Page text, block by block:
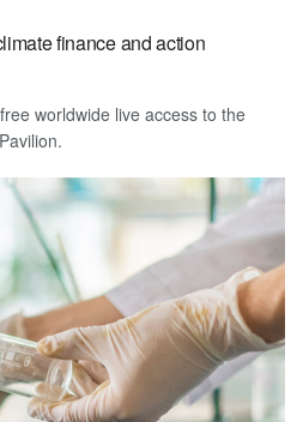
finance and action
worldwide live access to the